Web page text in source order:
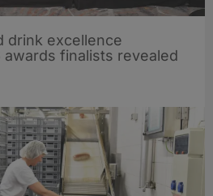
drink excellence
finalists revealed